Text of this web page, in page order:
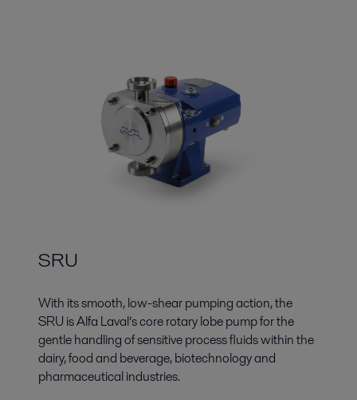
SRU
With its smooth, low-shear pumping action, the
SRU is Alfa Laval’s core rotary lobe pump for the
gentle handling of sensitive process fluids within the
dairy, food and beverage, biotechnology and
pharmaceutical industries.